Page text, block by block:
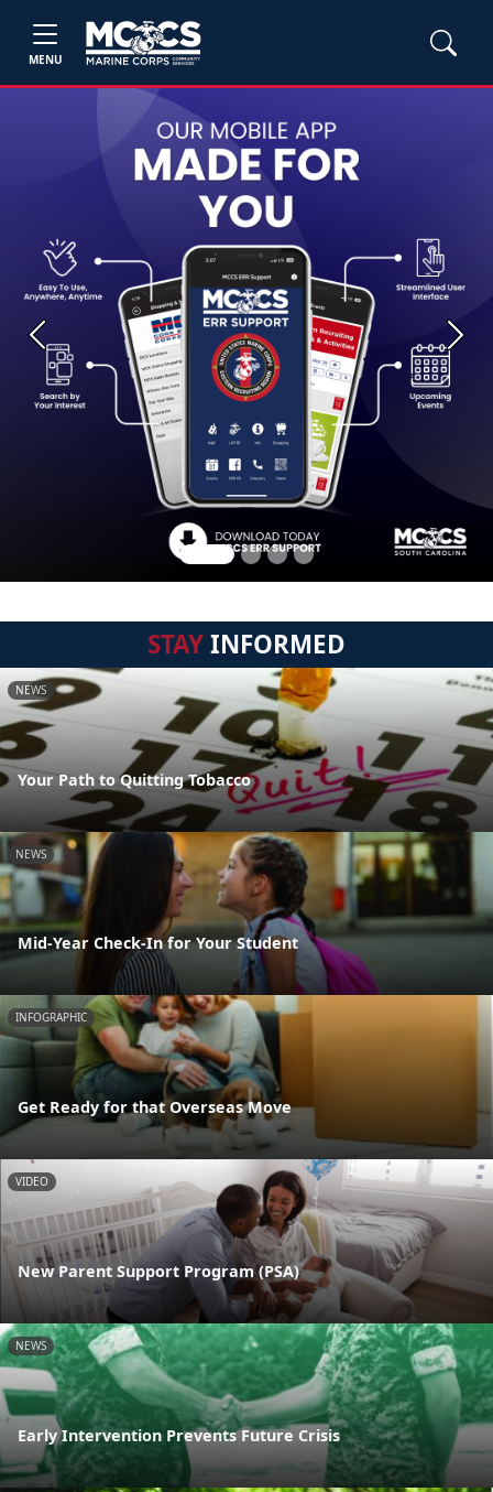
MENU
Previous Next
STAYINFORMED
NEWS
Your Path to Quitting Tobacco
NEWS
Mid-Year Check-In for Your Student
INFOGRAPHIC
Get Ready for that Overseas Move
VIDEO
New Parent Support Program (PSA)
NEWS
Early Intervention Prevents Future Crisis